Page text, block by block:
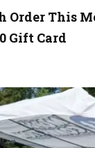
Order This
Gift Card